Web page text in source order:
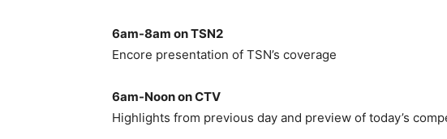
6am-8am on TSN2
Encore presentation of TSN’s coverage
6am-Noon on CTV
Highlights from previous day and preview of today’s